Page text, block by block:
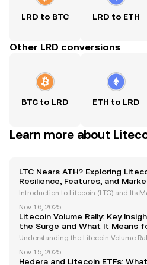
LRD to BTC LRD to ETH
Other LRD conversions
BTC to LRD ETH to LRD
Learn more about
LTC Nears ATH? Exploring
Resilience, Features, and
Introduction to Litecoin (LTC) and Its
tcoin's gold," has consistently proven
n the ever-evolving cryptocurrency
Nov 16, 2025
Litecoin Volume Rally: Key
the Surge and What It Means
Investors
Understanding the Litecoin Volume
has recently captured significant
Nov 15, 2025
Hedera and Litecoin ETFs: